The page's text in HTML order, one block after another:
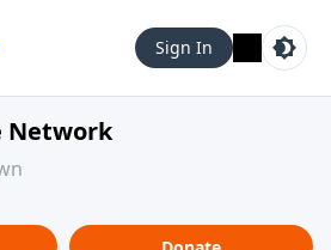
Sign In
Network